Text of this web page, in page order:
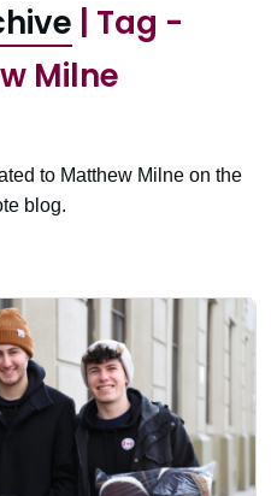
| Tag -
Milne
to Matthew Milne on the
blog.